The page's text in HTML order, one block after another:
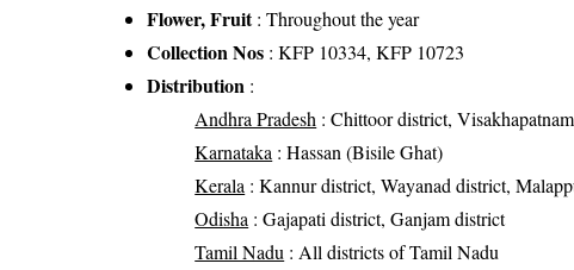
Flower, Fruit: Throughout the year
Collection Nos : KFP 10334, KFP 10723
Distribution :
Andhra Pradesh : Chittoor district,
Karnataka : Hassan (Bisile Ghat)
Kerala : Kannur district, Wayanad district,
Odisha : Gajapati district, Ganjam district
Tamil Nadu : All districts of Tamil Nadu